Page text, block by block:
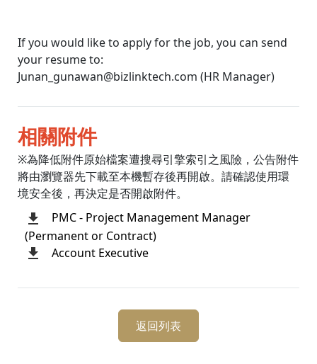
If you would like to apply for the job, you can send
your resume to:
Junan_gunawan@bizlinktech.com (HR Manager)
相關附件
※為降低附件原始檔案遭搜尋引擎索引之風險，公告附件
將由瀏覽器先下載至本機暫存後再開啟。請確認使用環
境安全後，再決定是否開啟附件。
PMC - Project Management Manager
(Permanent or Contract)
Account Executive
返回列表